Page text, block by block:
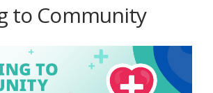
to Community